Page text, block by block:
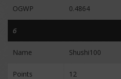
OGWP 0.4864
6
Name Shushi100
Points 12